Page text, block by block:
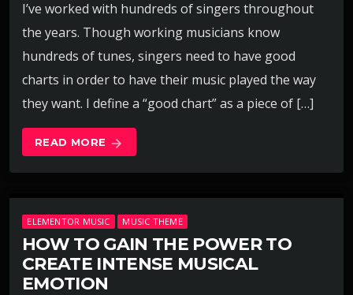
I’ve worked with hundreds of singers throughout
the years. Though working musicians know
hundreds of tunes, singers need to have good
charts in order to have their music played the way
they want. I define a “good chart” as a piece of […]
READ MORE arrow_forward
ELEMENTOR MUSIC MUSIC THEME
HOW TO GAIN THE POWER TO
CREATE INTENSE MUSICAL
EMOTION